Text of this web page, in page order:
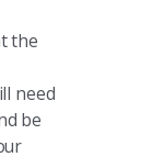
the
need
be